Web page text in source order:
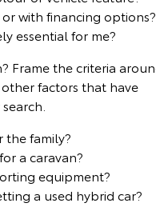
Explore
Our Stock
All-New RAV4
Our Stock
bZ4X Touring
with financing options?
essential for me?
Frame the criteria
factors that have
the family?
a caravan?
equipment?
a used hybrid car?